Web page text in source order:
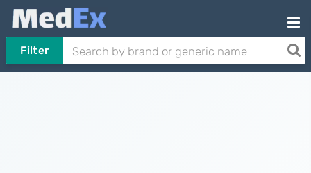
Filter